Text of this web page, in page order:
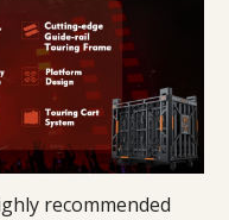
recommended